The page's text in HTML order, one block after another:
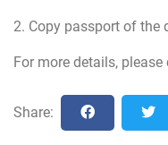
2. Copy passport of
For more details,
Share: